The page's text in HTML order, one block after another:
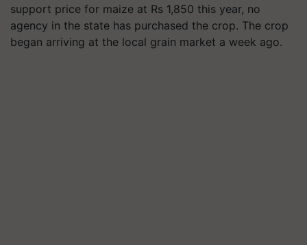
support price for maize at Rs 1,850 this year, no
agency in the state has purchased the crop. The crop
began arriving at the local grain market a week ago.